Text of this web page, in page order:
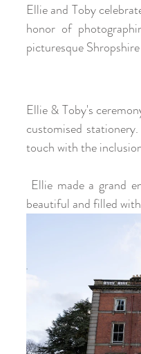
Ellie and Toby
honor of
picturesque
Ellie & Toby's
customised
touch with the
beautiful and filled